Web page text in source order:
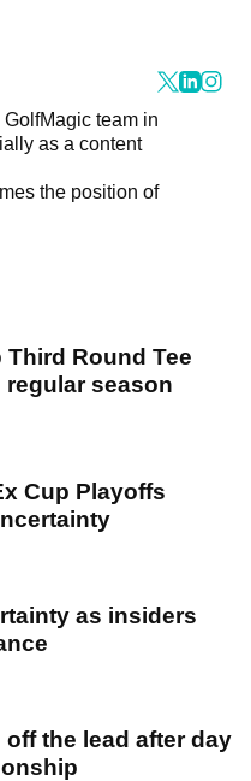
team in
as a content
the position of
Round Tee
regular season
Cup Playoffs
as insiders
the lead after day